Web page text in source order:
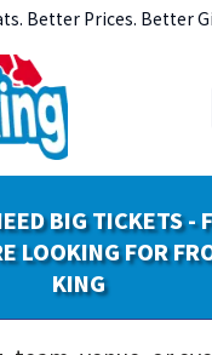
Better Prices. Better
BIG TICKETS -
LOOKING FOR
KING